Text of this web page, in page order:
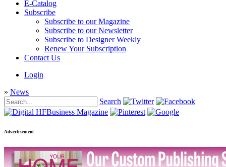
E-Catalog
Subscribe
Subscribe to our Magazine
Subscribe to our Newsletter
Subscribe to Designer Weekly
Renew Your Subscription
Contact Us
Login
» News
Search
Advertisement